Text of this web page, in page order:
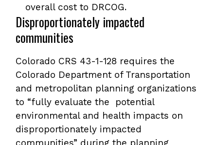
overall cost to DRCOG.
Disproportionately impacted
communities
Colorado CRS 43-1-128 requires the
Colorado Department of Transportation
and metropolitan planning organizations
to “fully evaluate the potential
environmental and health impacts on
disproportionately impacted